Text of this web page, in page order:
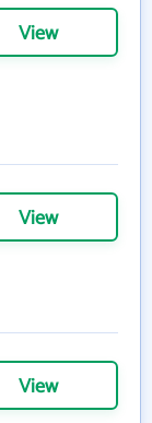
View
View
View